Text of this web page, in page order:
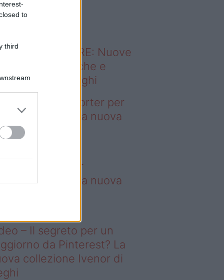
to
third
sapevi che...
ABITARE: Nuove
domestiche e
dei luoghi
– 4 borse Porter per
tutti: la nuova
è
borse Porter per
tutti: la nuova
– Il segreto per un
da Pinterest? La
collezione Ivenor di